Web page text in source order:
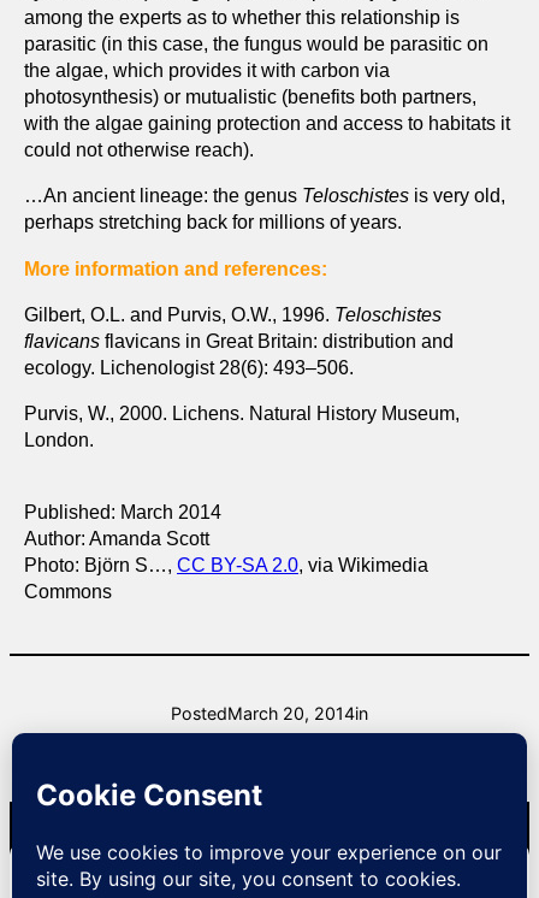
among the experts as to whether this relationship is
parasitic (in this case, the fungus would be parasitic on
the algae, which provides it with carbon via
photosynthesis) or mutualistic (benefits both partners,
with the algae gaining protection and access to habitats it
could not otherwise reach).
…An ancient lineage: the genus Teloschistes is very old,
perhaps stretching back for millions of years.
More information and references:
Gilbert, O.L. and Purvis, O.W., 1996. Teloschistes
flavicans flavicans in Great Britain: distribution and
ecology. Lichenologist 28(6): 493–506.
Purvis, W., 2000. Lichens. Natural History Museum,
London.
Published: March 2014
Author: Amanda Scott
Photo: Björn S…, CC BY-SA 2.0, via Wikimedia
Commons
PostedMarch 20, 2014in